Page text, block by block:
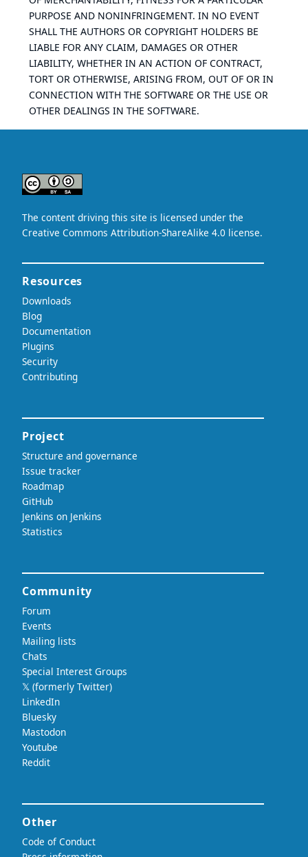
PURPOSE AND NONINFRINGEMENT. IN NO EVENT
SHALL THE AUTHORS OR COPYRIGHT HOLDERS BE
LIABLE FOR ANY CLAIM, DAMAGES OR OTHER
LIABILITY, WHETHER IN AN ACTION OF CONTRACT,
TORT OR OTHERWISE, ARISING FROM, OUT OF OR IN
CONNECTION WITH THE SOFTWARE OR THE USE OR
OTHER DEALINGS IN THE SOFTWARE.